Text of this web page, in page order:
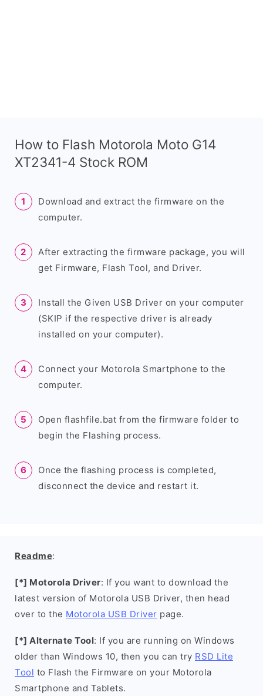
How to Flash Motorola Moto G14
XT2341-4 Stock ROM
Download and extract the firmware on the
computer.
After extracting the firmware package, you will
get Firmware, Flash Tool, and Driver.
Install the Given USB Driver on your computer
(SKIP if the respective driver is already
installed on your computer).
Connect your Motorola Smartphone to the
computer.
Open flashfile.bat from the firmware folder to
begin the Flashing process.
Once the flashing process is completed,
disconnect the device and restart it.
Readme:
[*] Motorola Driver: If you want to download the
latest version of Motorola USB Driver, then head
over to the Motorola USB Driver page.
[*] Alternate Tool: If you are running on Windows
older than Windows 10, then you can try RSD Lite
Tool to Flash the Firmware on your Motorola
Smartphone and Tablets.